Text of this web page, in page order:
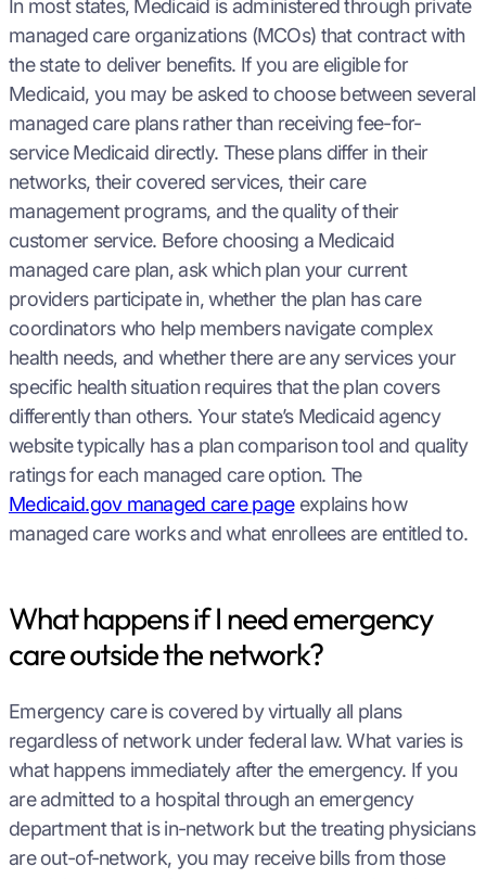
In most states, Medicaid is administered through private
managed care organizations (MCOs) that contract with
the state to deliver benefits. If you are eligible for
Medicaid, you may be asked to choose between several
managed care plans rather than receiving fee-for-
service Medicaid directly. These plans differ in their
networks, their covered services, their care
management programs, and the quality of their
customer service. Before choosing a Medicaid
managed care plan, ask which plan your current
providers participate in, whether the plan has care
coordinators who help members navigate complex
health needs, and whether there are any services your
specific health situation requires that the plan covers
differently than others. Your state’s Medicaid agency
website typically has a plan comparison tool and quality
ratings for each managed care option. The
Medicaid.gov managed care pageexplains how
managed care works and what enrollees are entitled to.
What happens if I need emergency
care outside the network?
Emergency care is covered by virtually all plans
regardless of network under federal law. What varies is
what happens immediately after the emergency. If you
are admitted to a hospital through an emergency
department that is in-network but the treating physicians
are out-of-network, you may receive bills from those